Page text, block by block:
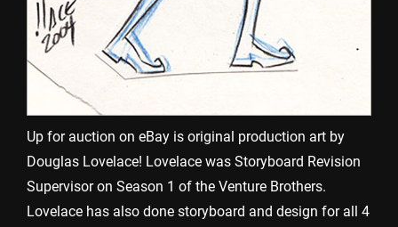
Up for auction on eBay is original production art by
Douglas Lovelace! Lovelace was Storyboard Revision
Supervisor on Season 1 of the Venture Brothers.
Lovelace has also done storyboard and design for all 4